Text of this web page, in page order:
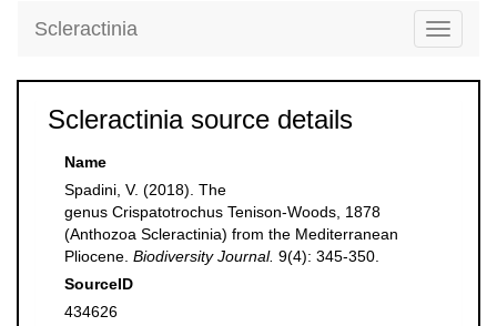
Toggle
Scleractinia
Scleractinia source details
Name
Spadini, V. (2018). The
genus Crispatotrochus Tenison-Woods, 1878
(Anthozoa Scleractinia) from the Mediterranean
Pliocene. Biodiversity Journal. 9(4): 345-350.
SourceID
434626